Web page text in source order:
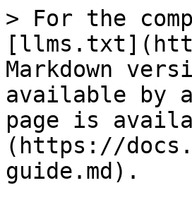
> For the
Markdown
available by
page is
(https://
guide.md).